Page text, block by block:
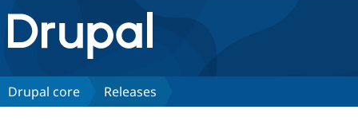
Drupal.org home
Discover Drupal
Drupal core Releases